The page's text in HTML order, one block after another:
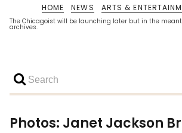
The Chicagoist will be launching later but in the
archives.
HOME NEWS ARTS &
Photos: Janet Jackson